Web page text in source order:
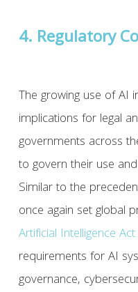
4. Regulatory
The growing use of AI
implications for legal
governments across
to govern their use
Similar to the
once again set global
Artificial Intelligence Act
requirements for AI
governance,